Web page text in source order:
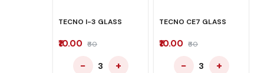
TECNO I-3 GLASS
₹10.00 ₹60
− 3 +
TECNO CE7 GLASS
₹10.00 ₹60
− 3 +